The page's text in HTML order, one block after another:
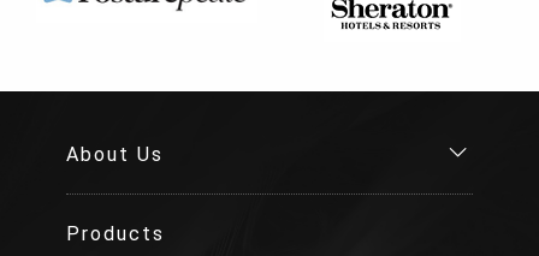
About Us
Products